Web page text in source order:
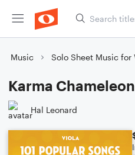
Music Solo Sheet Music for
Karma Chameleon
Hal Leonard